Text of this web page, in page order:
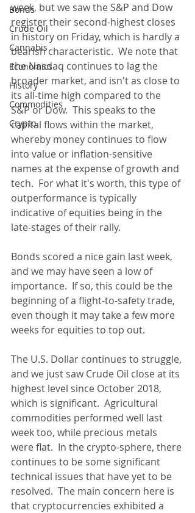
Bonds
Crude Oil
Cannabis
Economics
History
Commodities
Crypto
week, but we saw the S&P and Dow
register their second-highest closes
in history on Friday, which is hardly a
bearish characteristic.  We note that
the Nasdaq continues to lag the
broader market, and isn't as close to
its all-time high compared to the
S&P or Dow.  This speaks to the
capital flows within the market,
whereby money continues to flow
into value or inflation-sensitive
names at the expense of growth and
tech.  For what it's worth, this type of
outperformance is typically
indicative of equities being in the
late-stages of their rally.
Bonds scored a nice gain last week,
and we may have seen a low of
importance.  If so, this could be the
beginning of a flight-to-safety trade,
even though it may take a few more
weeks for equities to top out.
The U.S. Dollar continues to struggle,
and we just saw Crude Oil close at its
highest level since October 2018,
which is significant.  Agricultural
commodities performed well last
week too, while precious metals
were flat.  In the crypto-sphere, there
continues to be some significant
technical issues that have yet to be
resolved.  The main concern here is
that cryptocurrencies exhibited a